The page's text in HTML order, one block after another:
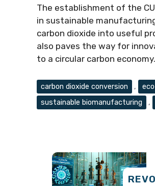
The establishment of the
in sustainable
carbon dioxide into useful
also paves the way for
to a circular carbon economy.
Tags
carbon dioxide conversion ,
sustainable biomanufacturing
,